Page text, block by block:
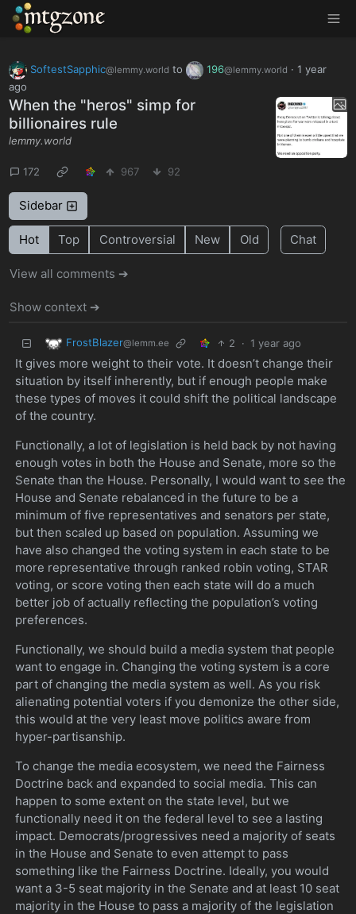
MTGZone
SoftestSapphic@lemmy.world to 196@lemmy.world · 1 year
ago
When the "heros" simp for
billionaires rule
lemmy.world
172 967 92
Sidebar
Hot Top Controversial New Old Chat
View all comments ➔
Show context ➔
FrostBlazer@lemm.ee 2 · 1 year ago
It gives more weight to their vote. It doesn’t change their
situation by itself inherently, but if enough people make
these types of moves it could shift the political landscape
of the country.
Functionally, a lot of legislation is held back by not having
enough votes in both the House and Senate, more so the
Senate than the House. Personally, I would want to see the
House and Senate rebalanced in the future to be a
minimum of five representatives and senators per state,
but then scaled up based on population. Assuming we
have also changed the voting system in each state to be
more representative through ranked robin voting, STAR
voting, or score voting then each state will do a much
better job of actually reflecting the population’s voting
preferences.
Functionally, we should build a media system that people
want to engage in. Changing the voting system is a core
part of changing the media system as well. As you risk
alienating potential voters if you demonize the other side,
this would at the very least move politics aware from
hyper-partisanship.
To change the media ecosystem, we need the Fairness
Doctrine back and expanded to social media. This can
happen to some extent on the state level, but we
functionally need it on the federal level to see a lasting
impact. Democrats/progressives need a majority of seats
in the House and Senate to even attempt to pass
something like the Fairness Doctrine. Ideally, you would
want a 3-5 seat majority in the Senate and at least 10 seat
majority in the House to pass a majority of the legislation